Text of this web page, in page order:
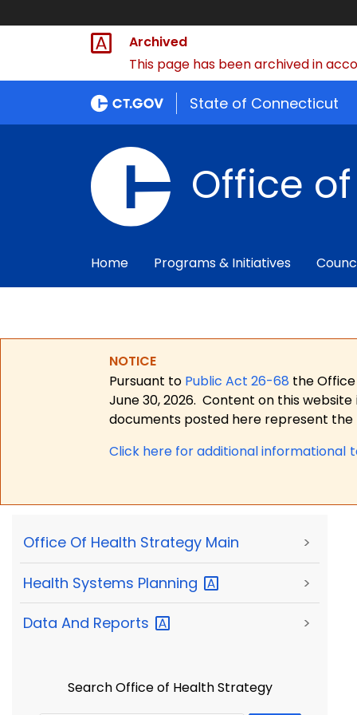
Archived
This page has been archived in
State of Connecticut
Office
Home Programs & Initiatives
NOTICE
Pursuant to Public Act 26-68 the
June 30, 2026. Content on this
documents posted here represent
Click here for additional informational
Office Of Health Strategy Main >
Health Systems Planning >
Data And Reports >
Search Office of Health Strategy